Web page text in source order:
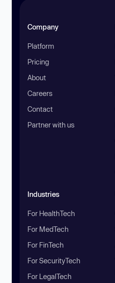
Company
Platform
Pricing
About
Careers
Contact
Partner with us
Industries
For HealthTech
For MedTech
For FinTech
For SecurityTech
For LegalTech